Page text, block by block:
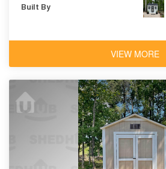
Built By
VIEW MORE